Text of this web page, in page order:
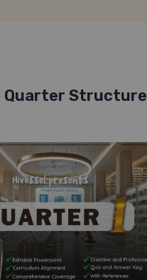
Quarter Structure